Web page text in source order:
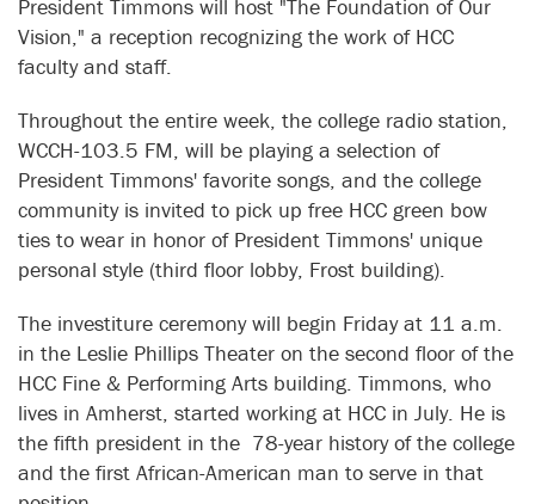
President Timmons will host "The Foundation of Our
Vision," a reception recognizing the work of HCC
faculty and staff.
Throughout the entire week, the college radio station,
WCCH-103.5 FM, will be playing a selection of
President Timmons' favorite songs, and the college
community is invited to pick up free HCC green bow
ties to wear in honor of President Timmons' unique
personal style (third floor lobby, Frost building).
The investiture ceremony will begin Friday at 11 a.m.
in the Leslie Phillips Theater on the second floor of the
HCC Fine & Performing Arts building. Timmons, who
lives in Amherst, started working at HCC in July. He is
the fifth president in the 78-year history of the college
and the first African-American man to serve in that